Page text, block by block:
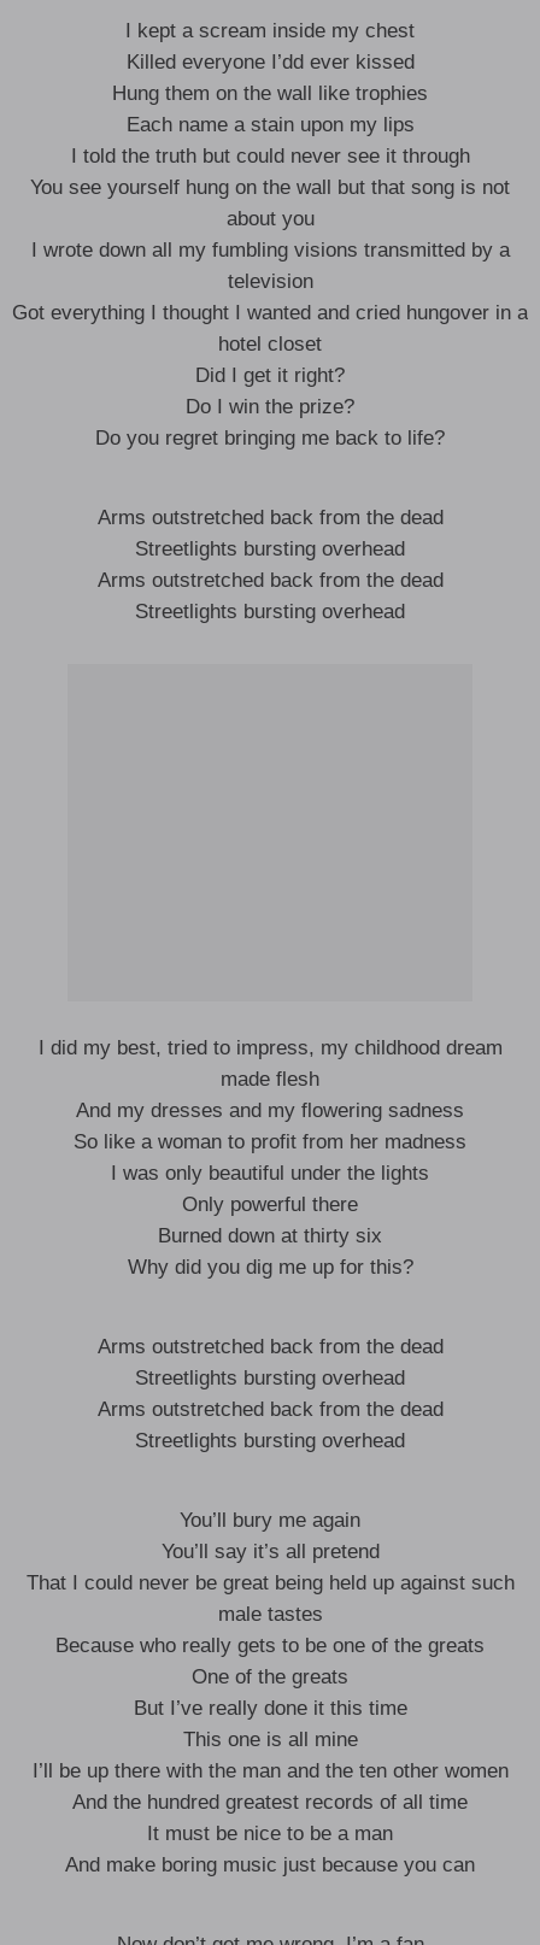
I kept a scream inside my chest
Killed everyone I’dd ever kissed
Hung them on the wall like trophies
Each name a stain upon my lips
I told the truth but could never see it through
You see yourself hung on the wall but that song is not
about you
I wrote down all my fumbling visions transmitted by a
television
Got everything I thought I wanted and cried hungover in a
hotel closet
Did I get it right?
Do I win the prize?
Do you regret bringing me back to life?
Arms outstretched back from the dead
Streetlights bursting overhead
Arms outstretched back from the dead
Streetlights bursting overhead
I did my best, tried to impress, my childhood dream
made flesh
And my dresses and my flowering sadness
So like a woman to profit from her madness
I was only beautiful under the lights
Only powerful there
Burned down at thirty six
Why did you dig me up for this?
Arms outstretched back from the dead
Streetlights bursting overhead
Arms outstretched back from the dead
Streetlights bursting overhead
You’ll bury me again
You’ll say it’s all pretend
That I could never be great being held up against such
male tastes
Because who really gets to be one of the greats
One of the greats
But I’ve really done it this time
This one is all mine
I’ll be up there with the man and the ten other women
And the hundred greatest records of all time
It must be nice to be a man
And make boring music just because you can